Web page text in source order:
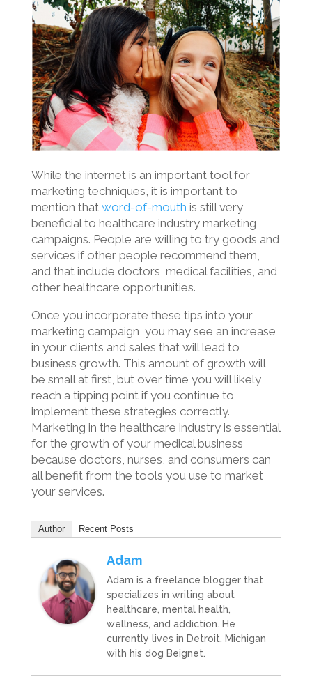
While the internet is an important tool for
marketing techniques, it is important to
mention that word-of-mouth is still very
beneficial to healthcare industry marketing
campaigns. People are willing to try goods and
services if other people recommend them,
and that include doctors, medical facilities, and
other healthcare opportunities.
Once you incorporate these tips into your
marketing campaign, you may see an increase
in your clients and sales that will lead to
business growth. This amount of growth will
be small at first, but over time you will likely
reach a tipping point if you continue to
implement these strategies correctly.
Marketing in the healthcare industry is essential
for the growth of your medical business
because doctors, nurses, and consumers can
all benefit from the tools you use to market
your services.
Author Recent Posts
Adam
Adam is a freelance blogger that
specializes in writing about
healthcare, mental health,
wellness, and addiction. He
currently lives in Detroit, Michigan
with his dog Beignet.